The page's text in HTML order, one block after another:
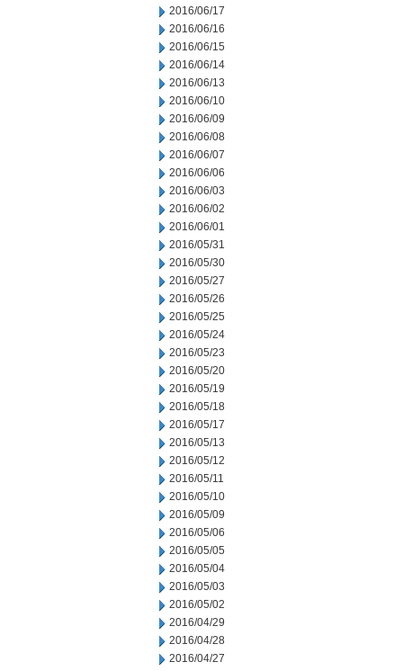
2016/06/17
2016/06/16
2016/06/15
2016/06/14
2016/06/13
2016/06/10
2016/06/09
2016/06/08
2016/06/07
2016/06/06
2016/06/03
2016/06/02
2016/06/01
2016/05/31
2016/05/30
2016/05/27
2016/05/26
2016/05/25
2016/05/24
2016/05/23
2016/05/20
2016/05/19
2016/05/18
2016/05/17
2016/05/13
2016/05/12
2016/05/11
2016/05/10
2016/05/09
2016/05/06
2016/05/05
2016/05/04
2016/05/03
2016/05/02
2016/04/29
2016/04/28
2016/04/27